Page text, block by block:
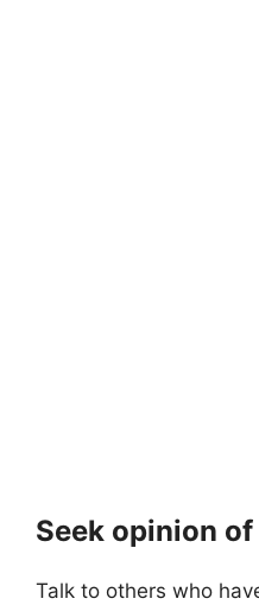
Seek opinion
Talk to others who